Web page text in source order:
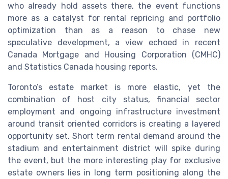
who already hold assets there, the event functions
more as a catalyst for rental repricing and portfolio
optimization than as a reason to chase new
speculative development, a view echoed in recent
Canada Mortgage and Housing Corporation (CMHC)
and Statistics Canada housing reports.
Toronto’s estate market is more elastic, yet the
combination of host city status, financial sector
employment and ongoing infrastructure investment
around transit oriented corridors is creating a layered
opportunity set. Short term rental demand around the
stadium and entertainment district will spike during
the event, but the more interesting play for exclusive
estate owners lies in long term positioning along the